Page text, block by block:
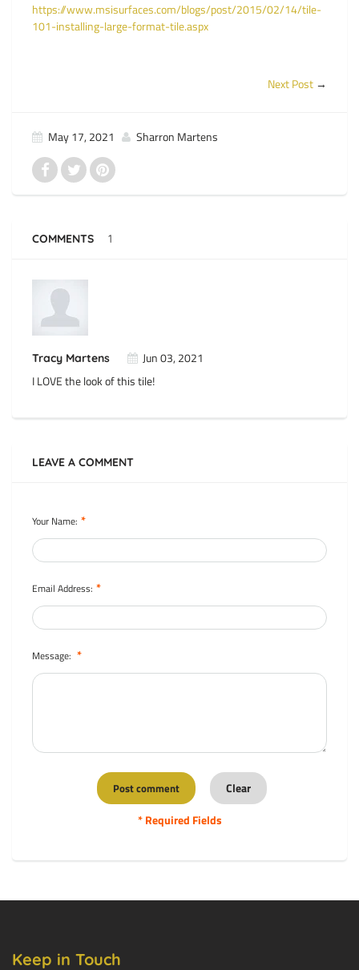
https://www.msisurfaces.com/blogs/post/2015/02/14/tile-
101-installing-large-format-tile.aspx
Next Post →
May 17, 2021 Sharron Martens
COMMENTS 1
Tracy Martens
Jun 03, 2021
I LOVE the look of this tile!
LEAVE A COMMENT
Your Name: *
Email Address: *
Message: *
* Required Fields
Keep in Touch